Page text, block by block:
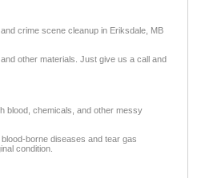
crime scene cleanup in Eriksdale, MB
other materials. Just give us a call and
blood, chemicals, and other messy
borne diseases and tear gas
condition.